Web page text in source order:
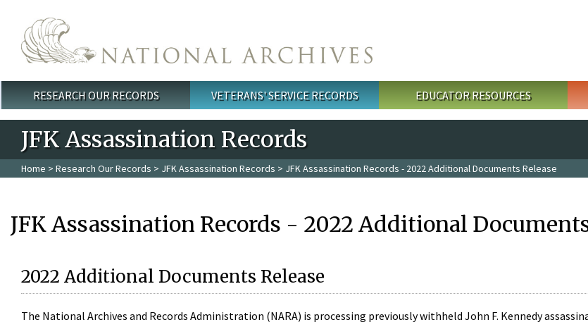
Main menu
RESEARCH OUR RECORDS VETERANS' SERVICE RECORDS EDUCATOR RESOURCES
JFK Assassination Records
Home > Research Our Records > JFK Assassination Records > JFK Assassination Records - 2022 Additional Documents Release
JFK Assassination Records - 2022 Additional
2022 Additional Documents Release
The National Archives and Records Administration (NARA) is processing previously withheld John F. Kennedy